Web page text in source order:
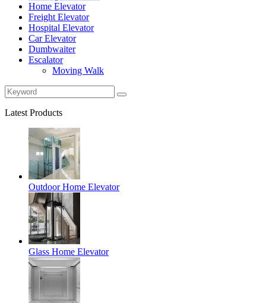
Home Elevator
Freight Elevator
Hospital Elevator
Car Elevator
Dumbwaiter
Escalator
Moving Walk
Latest Products
Outdoor Home Elevator
Glass Home Elevator